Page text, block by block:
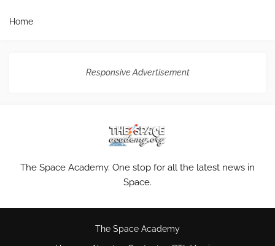
Home
Responsive Advertisement
The Space Academy. One stop for all the latest news in
Space.
The Space Academy